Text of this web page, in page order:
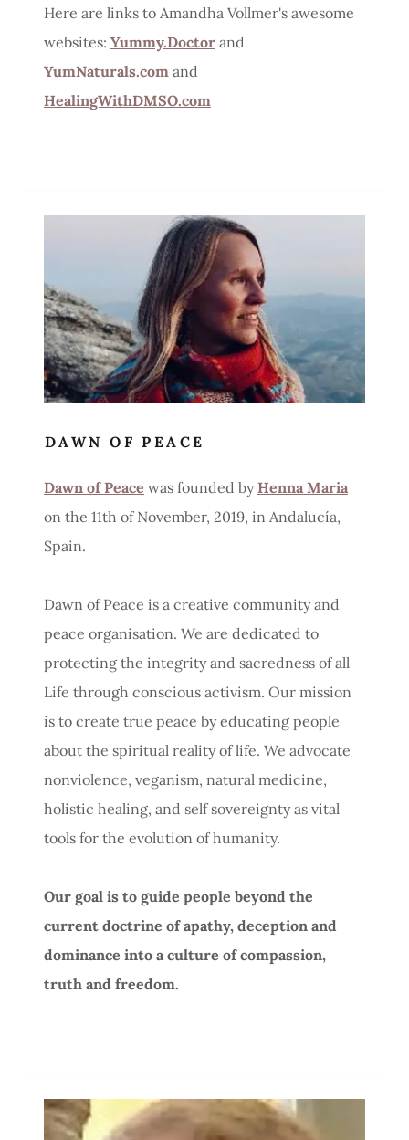
Here are links to Amandha Vollmer's awesome
websites: Yummy.Doctor and
YumNaturals.com and
HealingWithDMSO.com
DAWN OF PEACE
Dawn of Peace was founded byHenna Maria
on the 11th of November, 2019, in Andalucía,
Spain.
Dawn of Peace is a creative community and
peace organisation. We are dedicated to
protecting the integrity and sacredness of all
Life through conscious activism. Our mission
is to create true peace by educating people
about the spiritual reality of life. We advocate
nonviolence, veganism, natural medicine,
holistic healing, and self sovereignty as vital
tools for the evolution of humanity.
Our goal is to guide people beyond the
current doctrine of apathy, deception and
dominance into a culture of compassion,
truth and freedom.